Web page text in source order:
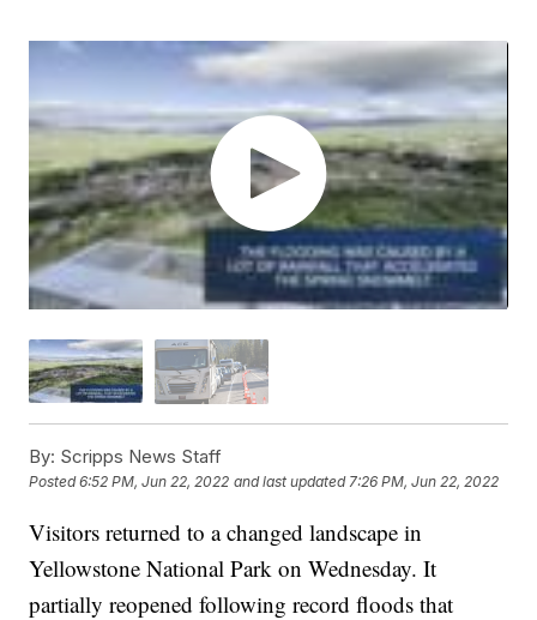
By: Scripps News Staff
Posted6:52 PM, Jun 22, 2022 and last updated 7:26 PM, Jun 22, 2022
Visitors returned to a changed landscape in
Yellowstone National Park on Wednesday. It
partially reopened following record floods that